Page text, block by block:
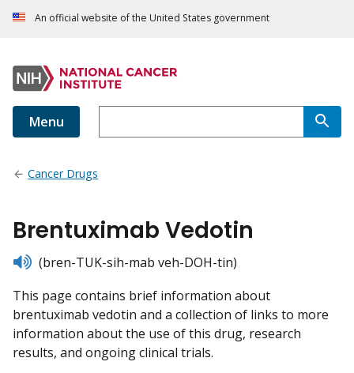
An official website of the United States government
Menu
Cancer Drugs
Brentuximab Vedotin
listen(bren-TUK-sih-mab veh-DOH-tin)
This page contains brief information about
brentuximab vedotin and a collection of links to more
information about the use of this drug, research
results, and ongoing clinical trials.